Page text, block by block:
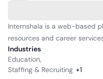
Internshala is a web-based
resources and career
Industries
Education,
Staffing & Recruiting +1